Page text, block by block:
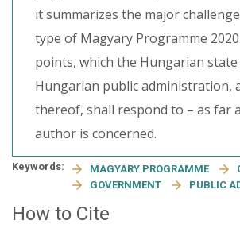
it summarizes the major
type of Magyary Programme
points, which the Hungarian state
Hungarian public administration,
thereof, shall respond to – as far
author is concerned.
Keywords: MAGYARY PROGRAMME
GOVERNMENT
PUBLIC
How to Cite